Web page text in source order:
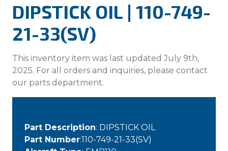
DIPSTICK OIL | 110-749-
21-33(SV)
This inventory item was last updated July 9th,
2025. For all orders and inquiries, please contact
our parts department.
Part Description: DIPSTICK OIL
Part Number:110-749-21-33(SV)